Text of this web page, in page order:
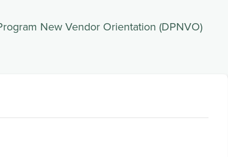
New Vendor Orientation (DPNVO)